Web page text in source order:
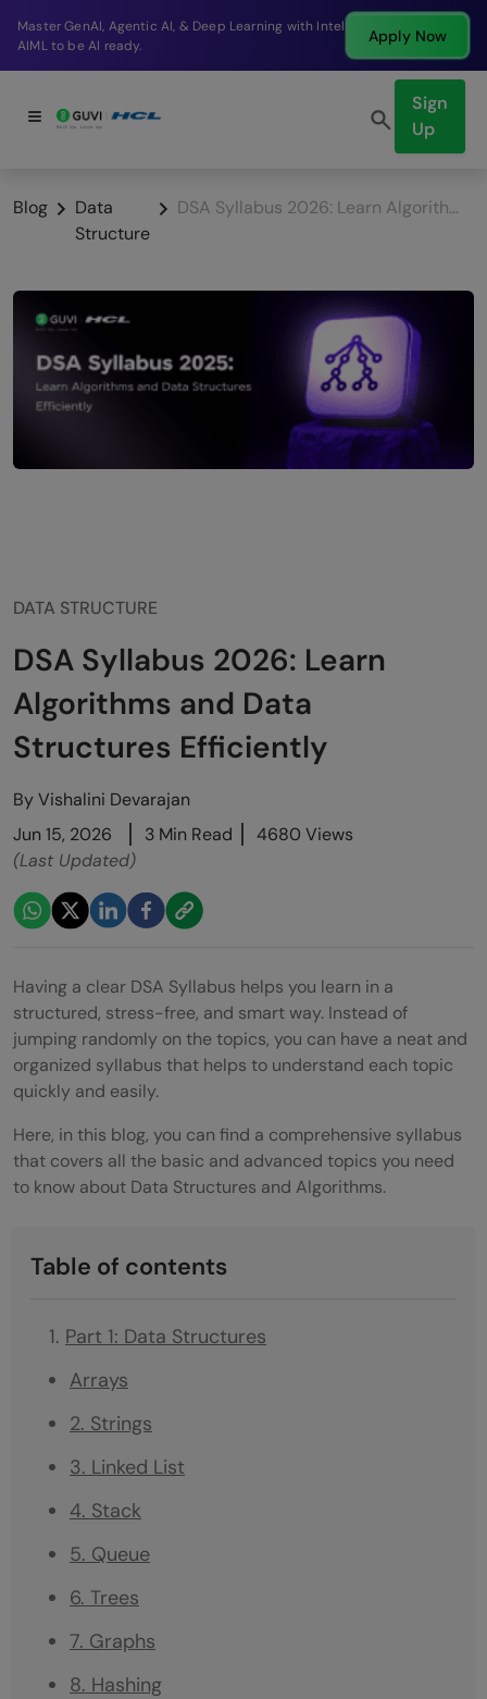
Break into a high-paying SDE role at a top product
company in just 9 months.
Apply Now
Sign
Up
Blog
Data
Structure
DSA Syllabus 2026: Learn Algorithms and Data Structures Efficiently
DATA STRUCTURE
DSA Syllabus 2026: Learn
Algorithms and Data
Structures Efficiently
ByVishalini Devarajan
Jun 15, 2026
3 Min Read
4680 Views
(Last Updated)
Having a clear DSA Syllabus helps you learn in a
structured, stress-free, and smart way. Instead of
jumping randomly on the topics, you can have a neat and
organized syllabus that helps to understand each topic
quickly and easily.
Here, in this blog, you can find a comprehensive syllabus
that covers all the basic and advanced topics you need
to know about Data Structures and Algorithms.
Table of contents
Part 1: Data Structures
Arrays
2. Strings
3. Linked List
4. Stack
5. Queue
6. Trees
7. Graphs
8. Hashing